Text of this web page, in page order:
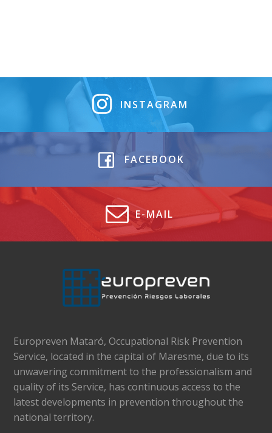
INSTAGRAM
FACEBOOK
E-MAIL
Europreven Mataró, Occupational Risk Prevention
Service, located in the capital of Maresme, due to its
unwavering commitment to the professionalism and
quality of its Service, has continuous access to the
latest developments in prevention throughout the
national territory.